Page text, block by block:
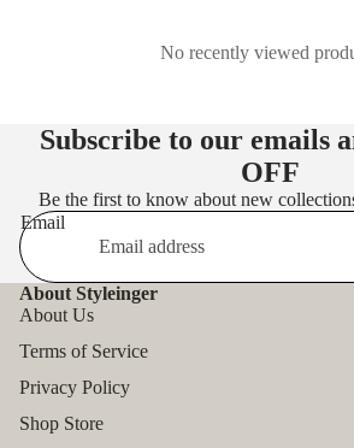
No recently viewed
Subscribe to our emails
OFF
Be the first to know about new
Email
About Styleinger
About Us
Terms of Service
Privacy Policy
Shop Store